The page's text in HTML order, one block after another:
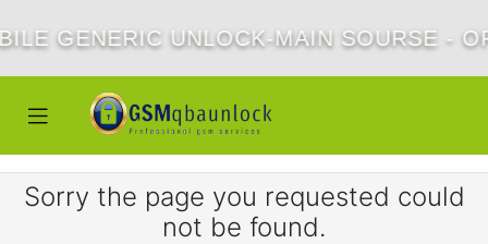
GENERIC UNLOCK-MAIN SOURSE -
Sorry the page you requested could
not be found.